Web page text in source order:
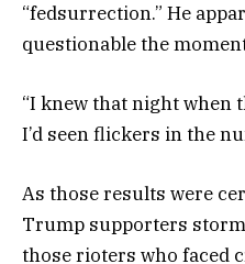
“fedsurrection.” He
questionable the
“I knew that night when
I’d seen flickers in the
As those results were
Trump supporters
those rioters who faced